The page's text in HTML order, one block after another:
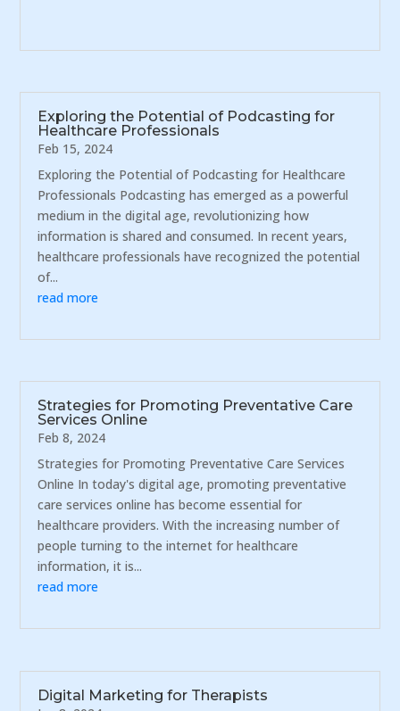
Exploring the Potential of Podcasting for
Healthcare Professionals
Feb 15, 2024
Exploring the Potential of Podcasting for Healthcare
Professionals Podcasting has emerged as a powerful
medium in the digital age, revolutionizing how
information is shared and consumed. In recent years,
healthcare professionals have recognized the potential
of...
read more
Strategies for Promoting Preventative Care
Services Online
Feb 8, 2024
Strategies for Promoting Preventative Care Services
Online In today's digital age, promoting preventative
care services online has become essential for
healthcare providers. With the increasing number of
people turning to the internet for healthcare
information, it is...
read more
Digital Marketing for Therapists